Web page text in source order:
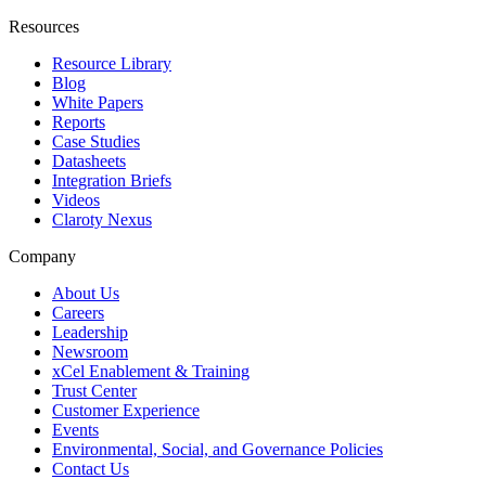
Resources
Resource Library
Blog
White Papers
Reports
Case Studies
Datasheets
Integration Briefs
Videos
Claroty Nexus
Company
About Us
Careers
Leadership
Newsroom
xCel Enablement & Training
Trust Center
Customer Experience
Events
Environmental, Social, and Governance Policies
Contact Us